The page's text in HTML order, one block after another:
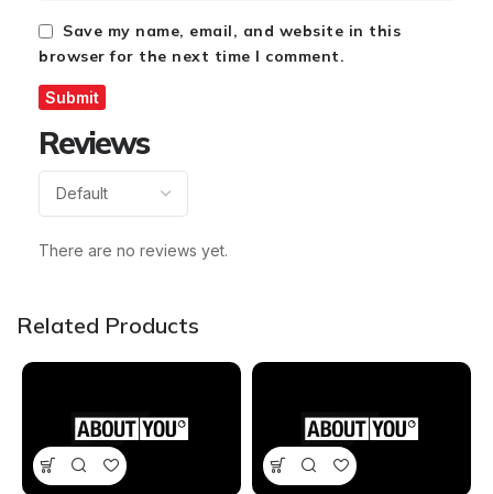
Reviews
There are no reviews yet.
Save my name, email, and website in this
browser for the next time I comment.
Related Products